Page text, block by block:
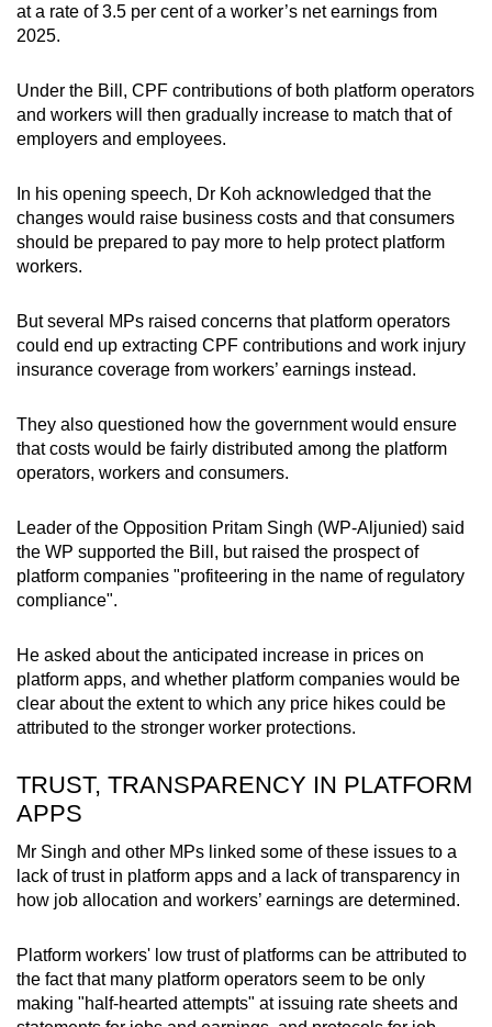
at a rate of 3.5 per cent of a worker’s net earnings from
2025.
Under the Bill, CPF contributions of both platform operators
and workers will then gradually increase to match that of
employers and employees.
In his opening speech, Dr Koh acknowledged that the
changes would raise business costs and that consumers
should be prepared to pay more to help protect platform
workers.
But several MPs raised concerns that platform operators
could end up extracting CPF contributions and work injury
insurance coverage from workers’ earnings instead.
They also questioned how the government would ensure
that costs would be fairly distributed among the platform
operators, workers and consumers.
Leader of the Opposition Pritam Singh (WP-Aljunied) said
the WP supported the Bill, but raised the prospect of
platform companies "profiteering in the name of regulatory
compliance".
He asked about the anticipated increase in prices on
platform apps, and whether platform companies would be
clear about the extent to which any price hikes could be
attributed to the stronger worker protections.
TRUST, TRANSPARENCY IN PLATFORM
APPS
Mr Singh and other MPs linked some of these issues to a
lack of trust in platform apps and a lack of transparency in
how job allocation and workers’ earnings are determined.
Platform workers' low trust of platforms can be attributed to
the fact that many platform operators seem to be only
making "half-hearted attempts" at issuing rate sheets and